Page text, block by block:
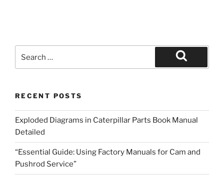
Search
RECENT POSTS
Exploded Diagrams in Caterpillar Parts Book Manual
Detailed
“Essential Guide: Using Factory Manuals for Cam and
Pushrod Service”